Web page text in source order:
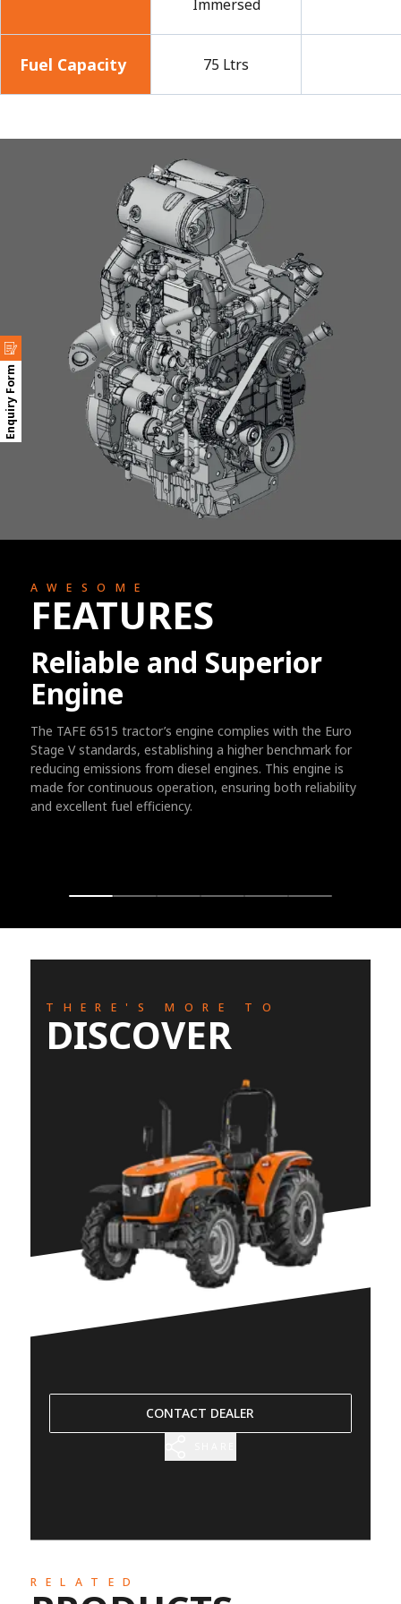
Enquiry Form
Immersed
Fuel Capacity 75 Ltrs
AWESOME
FEATURES
Reliable and Superior
Engine
The TAFE 6515 tractor’s engine complies with the Euro
Stage V standards, establishing a higher benchmark for
reducing emissions from diesel engines. This engine is
made for continuous operation, ensuring both reliability
and excellent fuel efficiency.
THERE'S MORE TO
DISCOVER
CONTACT DEALER
RELATED